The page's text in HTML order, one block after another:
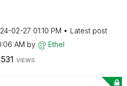
02-27 01:10 PM
Latest post
AM by Ethel
VIEWS